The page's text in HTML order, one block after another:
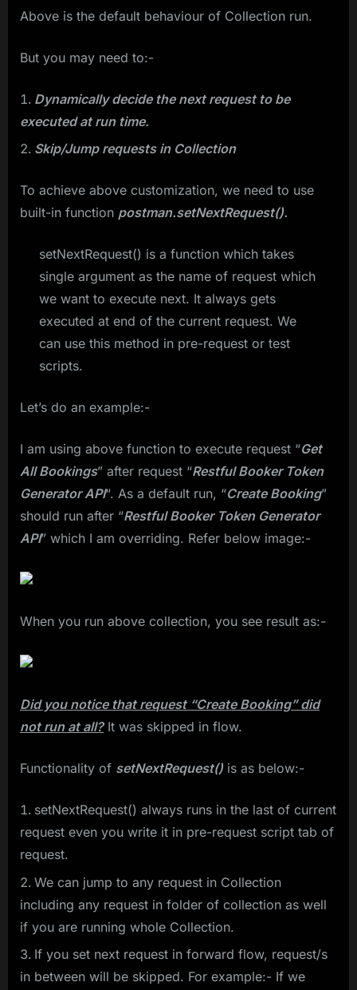
Above is the default behaviour of Collection run.
But you may need to:-
Dynamically decide the next request to be
executed at run time.
Skip/Jump requests in Collection
To achieve above customization, we need to use
built-in function postman.setNextRequest().
setNextRequest() is a function which takes
single argument as the name of request which
we want to execute next. It always gets
executed at end of the current request. We
can use this method in pre-request or test
scripts.
Let’s do an example:-
I am using above function to execute request “Get
All Bookings” after request “Restful Booker Token
Generator API“. As a default run, “Create Booking”
should run after “Restful Booker Token Generator
API” which I am overriding. Refer below image:-
When you run above collection, you see result as:-
Did you notice that request “Create Booking” did
not run at all?It was skipped in flow.
Functionality of setNextRequest() is as below:-
setNextRequest() always runs in the last of current
request even you write it in pre-request script tab of
request.
We can jump to any request in Collection
including any request in folder of collection as well
if you are running whole Collection.
If you set next request in forward flow, request/s
in between will be skipped. For example:- If we